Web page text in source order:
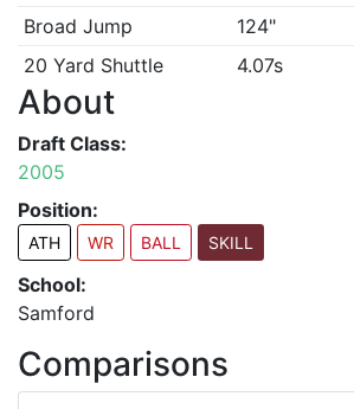
Broad Jump
124"
20 Yard Shuttle
4.07s
About
Draft Class:
2005
Position:
ATH WR BALL SKILL
School:
Samford
Comparisons